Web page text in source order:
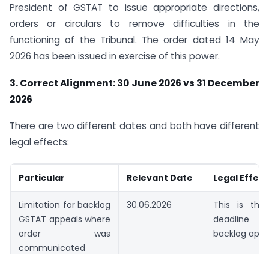
President of GSTAT to issue appropriate directions,
orders or circulars to remove difficulties in the
functioning of the Tribunal. The order dated 14 May
2026 has been issued in exercise of this power.
3. Correct Alignment: 30 June 2026 vs 31 December
2026
There are two different dates and both have different
legal effects:
Particular Relevant Date Legal Effect
Limitation for backlog
GSTAT appeals where
order was
communicated
30.06.2026
This is the
deadline
backlog